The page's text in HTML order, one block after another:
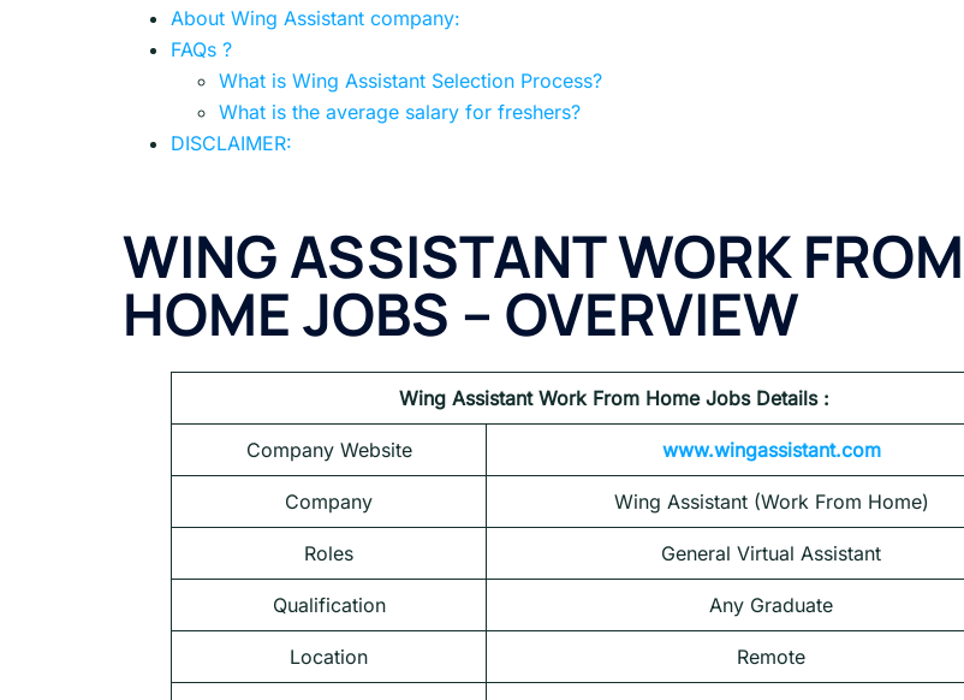
About Wing Assistant company:
FAQs ?
What is Wing Assistant Selection Process?
What is the average salary for freshers?
DISCLAIMER:
WING ASSISTANT WORK FROM
HOME JOBS – OVERVIEW
Wing Assistant Work From Home Jobs Details :
Company Website www.wingassistant.com
Company Wing Assistant (Work From Home)
Roles General Virtual Assistant
Qualification Any Graduate
Location Remote